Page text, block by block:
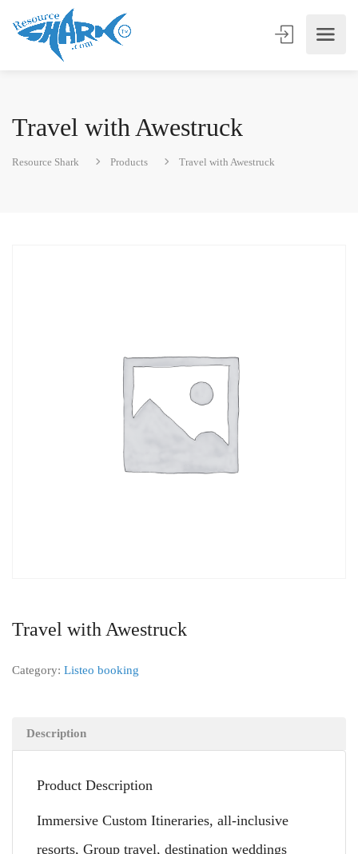
Travel with Awestruck
Resource Shark Products Travel with Awestruck
Travel with Awestruck
Category: Listeo booking
Description
Product Description
Immersive Custom Itineraries, all-inclusive
resorts, Group travel, destination weddings